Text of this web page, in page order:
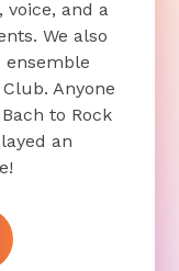
and a
We also
ensemble
Anyone
to Rock
an